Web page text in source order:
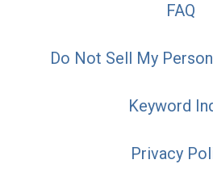
FAQ
Do Not Sell My
Keyword
Privacy